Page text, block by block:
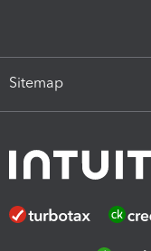
Sitemap